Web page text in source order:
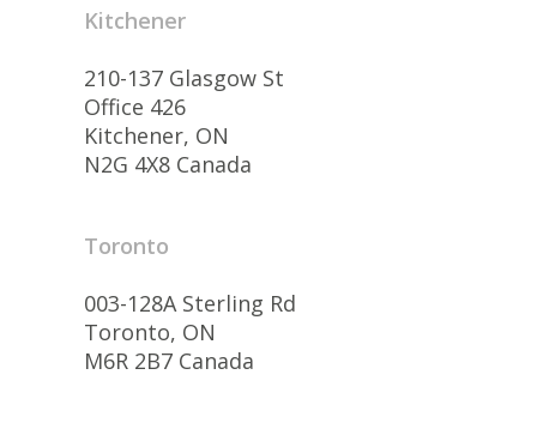
Kitchener
210-137 Glasgow St
Office 426
Kitchener, ON
N2G 4X8 Canada
Toronto
003-128A Sterling Rd
Toronto, ON
M6R 2B7 Canada